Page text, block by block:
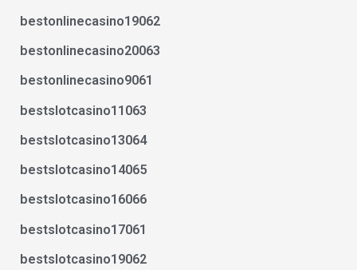
bestonlinecasino19062
bestonlinecasino20063
bestonlinecasino9061
bestslotcasino11063
bestslotcasino13064
bestslotcasino14065
bestslotcasino16066
bestslotcasino17061
bestslotcasino19062